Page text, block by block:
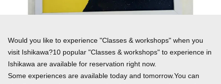
Would you like to experience "Classes & workshops" when you
visit Ishikawa?10 popular "Classes & workshops" to experience in
Ishikawa are available for reservation right now.
Some experiences are available today and tomorrow.You can